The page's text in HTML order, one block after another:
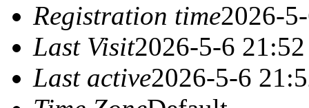
Registration time2026-
Last Visit2026-5-6 21:52
Last active2026-5-6